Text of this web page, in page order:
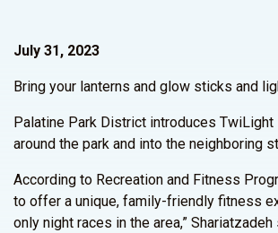
July 31, 2023
Bring your lanterns and glow sticks and
Palatine Park District introduces TwiLight
around the park and into the neighboring
According to Recreation and Fitness
to offer a unique, family-friendly fitness
only night races in the area,” Shariatzadeh